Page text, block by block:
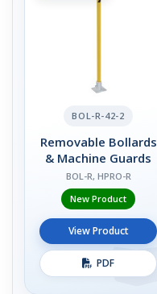
BOL-R-42-2
Removable Bollards
& Machine Guards
BOL-R, HPRO-R
New Product
View Product
PDF